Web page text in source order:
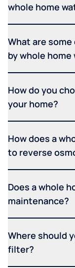
whole home
What are
by whole
How do you
your home?
How does a
to reverse
Does a whole
maintenance?
Where should
filter?